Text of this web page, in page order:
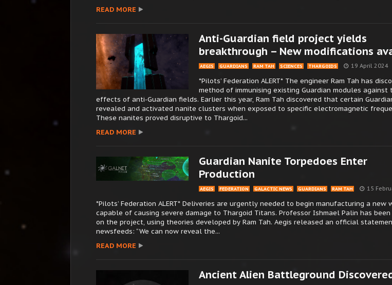
READ MORE
Anti-Guardian field project yields
breakthrough – New modifications
AEGIS GUARDIANS RAM TAH SCIENCES THARGOIDS 19 April 2024
*Pilots’ Federation ALERT* The engineer Ram Tah has
method of immunising existing Guardian modules against
effects of anti-Guardian fields. Earlier this year, Ram Tah discovered that certain
revealed and activated nanite clusters when exposed to specific electromagnetic
These nanites proved disruptive to Thargoid...
READ MORE
Guardian Nanite Torpedoes Enter
Production
AEGIS FEDERATION GALACTIC NEWS GUARDIANS RAM TAH 15
*Pilots’ Federation ALERT* Deliveries are urgently needed to begin manufacturing a new
capable of causing severe damage to Thargoid Titans. Professor Ishmael Palin has
on the project, using theories developed by Ram Tah. Aegis released an official
newsfeeds: “We can now reveal the...
READ MORE
Ancient Alien Battleground